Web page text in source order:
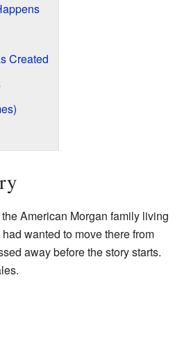
Created
American Morgan family living
wanted to move there from
away before the story starts.